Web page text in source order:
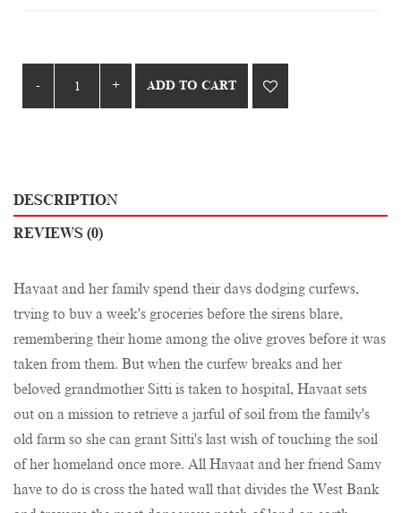
ADD TO CART
DESCRIPTION
REVIEWS (0)
Hayaat and her family spend their days dodging curfews,
trying to buy a week's groceries before the sirens blare,
remembering their home among the olive groves before it was
taken from them. But when the curfew breaks and her
beloved grandmother Sitti is taken to hospital, Hayaat sets
out on a mission to retrieve a jarful of soil from the family's
old farm so she can grant Sitti's last wish of touching the soil
of her homeland once more. All Hayaat and her friend Samy
have to do is cross the hated wall that divides the West Bank